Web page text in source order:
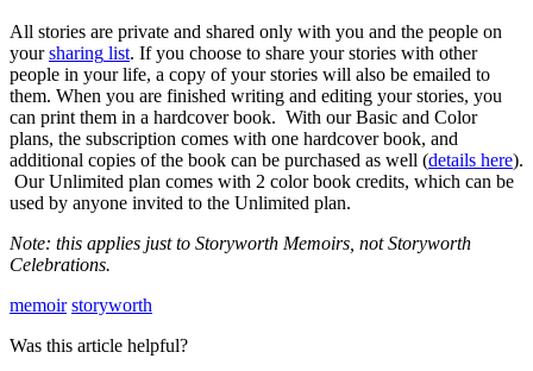
All stories are private and shared only with you and the people on
your sharing list. If you choose to share your stories with other
people in your life, a copy of your stories will also be emailed to
them. When you are finished writing and editing your stories, you
can print them in a hardcover book. With our Basic and Color
plans, the subscription comes with one hardcover book, and
additional copies of the book can be purchased as well (details here).
Our Unlimited plan comes with 2 color book credits, which can be
used by anyone invited to the Unlimited plan.
Note: this applies just to Storyworth Memoirs not Storyworth
Celebrations.
memoir storyworth
Was this article helpful?